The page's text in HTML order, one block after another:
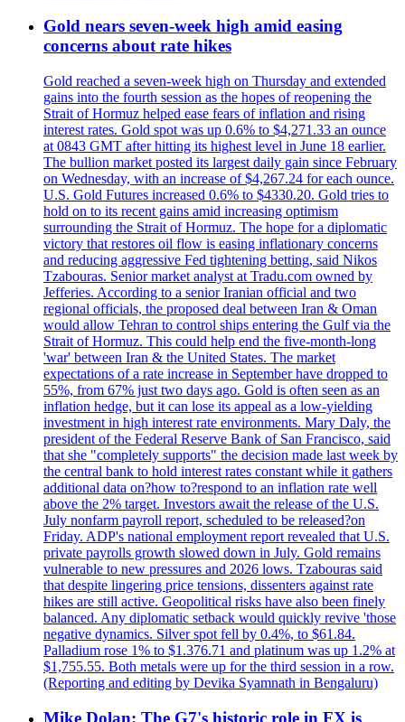
Gold nears seven-week high amid easing
concerns about rate hikes
Gold reached a seven-week high on Thursday and extended
gains into the fourth session as the hopes of reopening the
Strait of Hormuz helped ease fears of inflation and rising
interest rates. Gold spot was up 0.6% to $4,271.33 an ounce
at 0843 GMT after hitting its highest level in June 18 earlier.
The bullion market posted its largest daily gain since February
on Wednesday, with an increase of $4,267.24 for each ounce.
U.S. Gold Futures increased 0.6% to $4330.20. Gold tries to
hold on to its recent gains amid increasing optimism
surrounding the Strait of Hormuz. The hope for a diplomatic
victory that restores oil flow is easing inflationary concerns
and reducing aggressive Fed tightening betting, said Nikos
Tzabouras. Senior market analyst at Tradu.com owned by
Jefferies. According to a senior Iranian official and two
regional officials, the proposed deal between Iran & Oman
would allow Tehran to control ships entering the Gulf via the
Strait of Hormuz. This could help end the five-month-long
'war' between Iran & the United States. The market
expectations of a rate increase in September have dropped to
55%, from 67% just two days ago. Gold is often seen as an
inflation hedge, but it can lose its appeal as a low-yielding
investment in high interest rate environments. Mary Daly, the
president of the Federal Reserve Bank of San Francisco, said
that she "completely supports" the decision made last week by
the central bank to hold interest rates constant while it gathers
additional data on?how to?respond to an inflation rate well
above the 2% target. Investors await the release of the U.S.
July nonfarm payroll report, scheduled to be released?on
Friday. ADP's national employment report revealed that U.S.
private payrolls growth slowed down in July. Gold remains
vulnerable to new pressures and 2026 lows. Tzabouras said
that despite lingering price tensions, dissenters against rate
hikes are still active. Geopolitical risks have also been finely
balanced. Any diplomatic setback would quickly revive 'those
negative dynamics. Silver spot fell by 0.4%, to $61.84.
Palladium rose 1% to $1.376.71 and platinum was up 1.2% at
$1,755.55. Both metals were up for the third session in a row.
(Reporting and editing by Devika Syamnath in Bengaluru)
Mike Dolan: The G7's historic role in FX is